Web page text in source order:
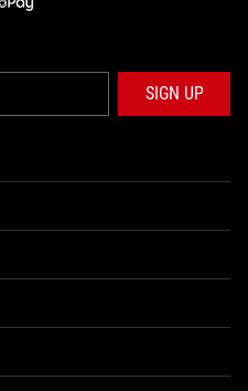
SIGN UP